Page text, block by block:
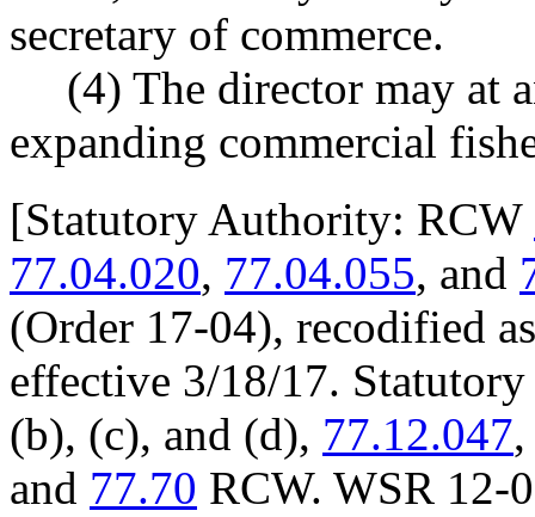
secretary of commerce.
(4) The director may at
expanding commercial
[Statutory Authority: RCW
77.04.020, 77.04.055, and
(Order 17-04), recodified
effective 3/18/17.
(b), (c), and (d), 77.12.047
and 77.70 RCW. WSR 12-